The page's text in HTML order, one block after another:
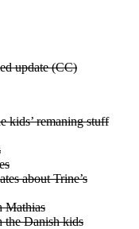
update (CC)
kids’ remaning stuff
about Trine’s
Mathias
the Danish kids